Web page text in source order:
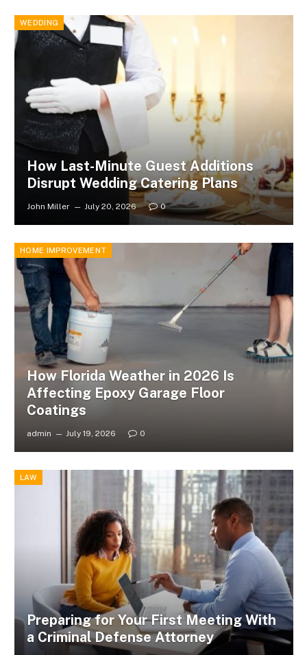
WEDDING
How Last-Minute Guest Additions
Disrupt Wedding Catering Plans
John Miller July 20, 2026 0
HOME IMPROVEMENT
How Florida Weather in 2026 Is
Affecting Epoxy Garage Floor
Coatings
admin July 19, 2026 0
LAW
Preparing for Your First Meeting With
a Criminal Defense Attorney